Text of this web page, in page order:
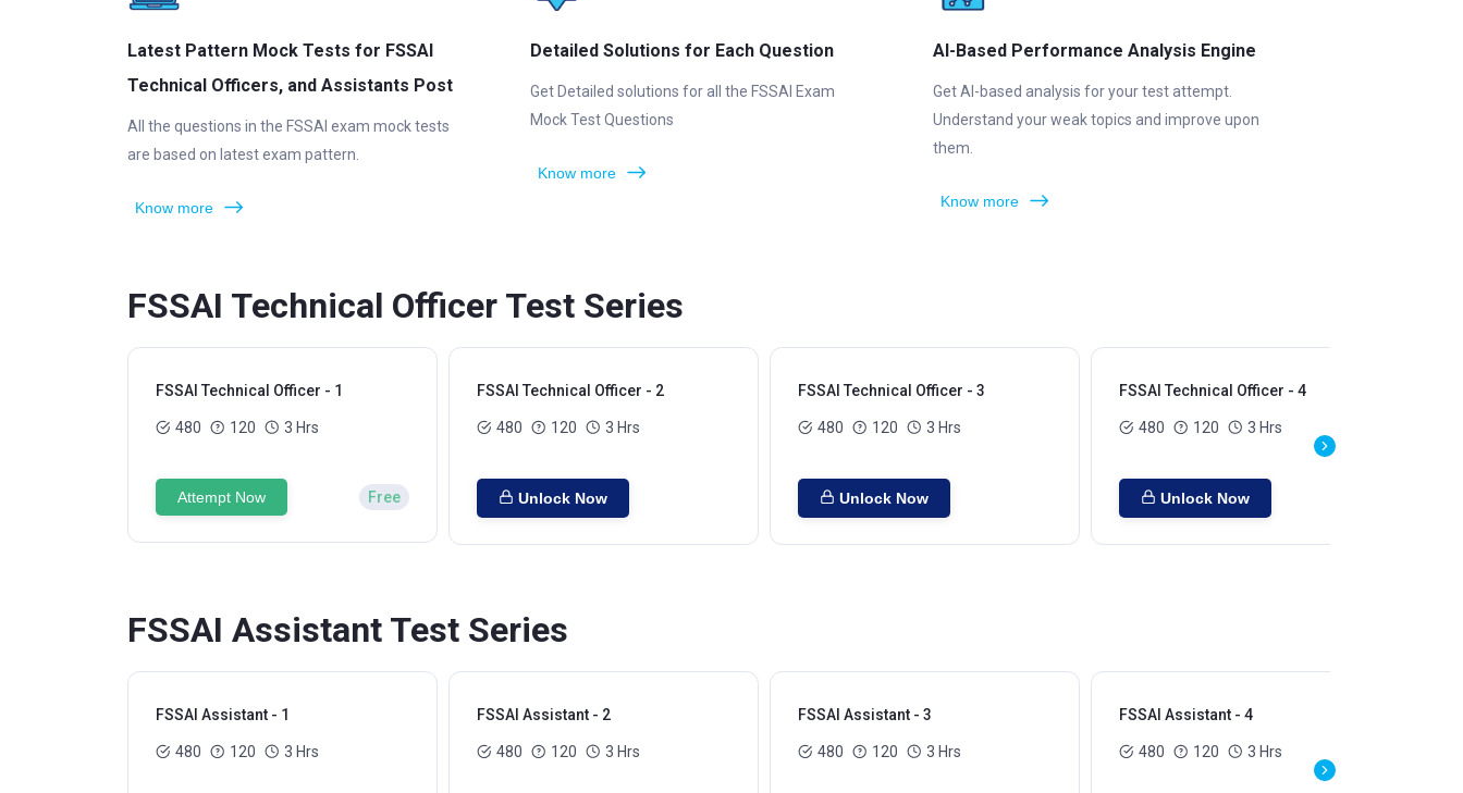
Latest Pattern Mock Tests for FSSAI
Technical Officers, and Assistants Post
All the questions in the FSSAI exam mock tests
are based on latest exam pattern.
Know more
Detailed Solutions for Each Question
Get Detailed solutions for all the FSSAI Exam
Mock Test Questions
Know more
AI-Based Performance Analysis Engine
Get AI-based analysis for your test attempt.
Understand your weak topics and improve upon
them.
Know more
FSSAI Technical Officer Test Series
FSSAI Technical Officer - 1
480 120 3 Hrs
Attempt Now Free
FSSAI Technical Officer - 2
480 120 3 Hrs
Unlock Now
FSSAI Technical Officer - 3
480 120 3 Hrs
Unlock Now
FSSAI Technical Officer - 4
480 120 3 Hrs
Unlock Now
FSSAI Assistant Test Series
FSSAI Assistant - 1
480 120 3 Hrs
FSSAI Assistant - 2
480 120 3 Hrs
FSSAI Assistant - 3
480 120 3 Hrs
FSSAI Assistant - 4
480 120 3 Hrs